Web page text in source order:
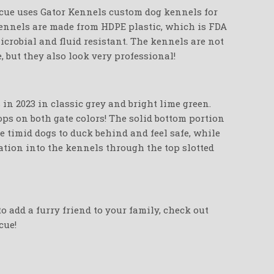
uses Gator Kennels custom dog kennels for
are made from HDPE plastic, which is FDA
and fluid resistant. The kennels are not
but they also look very professional!
2023 in classic grey and bright lime green.
on both gate colors! The solid bottom portion
timid dogs to duck behind and feel safe, while
into the kennels through the top slotted
add a furry friend to your family, check out